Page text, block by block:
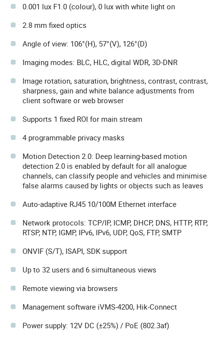
0.001 lux F1.0 (colour), 0 lux with white light on
2.8 mm fixed optics
Angle of view: 106°(H), 57°(V), 126°(D)
Imaging modes: BLC, HLC, digital WDR, 3D-DNR
Image rotation, saturation, brightness, contrast, contrast,
sharpness, gain and white balance adjustments from
client software or web browser
Supports 1 fixed ROI for main stream
4 programmable privacy masks
Motion Detection 2.0: Deep learning-based motion
detection 2.0 is enabled by default for all analogue
channels, can classify people and vehicles and minimise
false alarms caused by lights or objects such as leaves
Auto-adaptive RJ45 10/100M Ethernet interface
Network protocols: TCP/IP, ICMP, DHCP, DNS, HTTP, RTP,
RTSP, NTP, IGMP, IPv6, IPv6, UDP, QoS, FTP, SMTP
ONVIF (S/T), ISAPI, SDK support
Up to 32 users and 6 simultaneous views
Remote viewing via browsers
Management software iVMS-4200, Hik-Connect
Power supply: 12V DC (±25%) / PoE (802.3af)